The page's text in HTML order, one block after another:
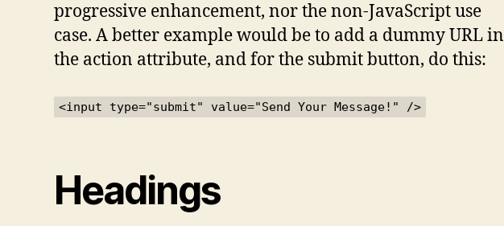
progressive enhancement, nor the non-JavaScript use
case. A better example would be to add a dummy URL in
the action attribute, and for the submit button, do this:
<input type="submit" value="Send Your Message!" />
Headings